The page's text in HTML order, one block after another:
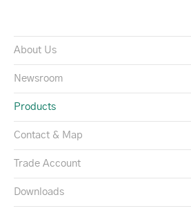
About Us
Newsroom
Products
Contact & Map
Trade Account
Downloads